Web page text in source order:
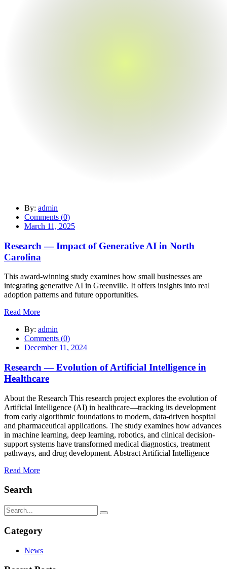
By: admin
Comments (0)
March 11, 2025
Research — Impact of Generative AI in North
Carolina
This award-winning study examines how small businesses are
integrating generative AI in Greenville. It offers insights into real
adoption patterns and future opportunities.
Read More
By: admin
Comments (0)
December 11, 2024
Research — Evolution of Artificial Intelligence in
Healthcare
About the Research This research project explores the evolution of
Artificial Intelligence (AI) in healthcare—tracking its development
from early algorithmic foundations to modern, data-driven hospital
and pharmaceutical applications. The study examines how advances
in machine learning, deep learning, robotics, and clinical decision-
support systems have transformed medical diagnostics, treatment
pathways, and drug development. Abstract Artificial Intelligence
Read More
Search
Category
News